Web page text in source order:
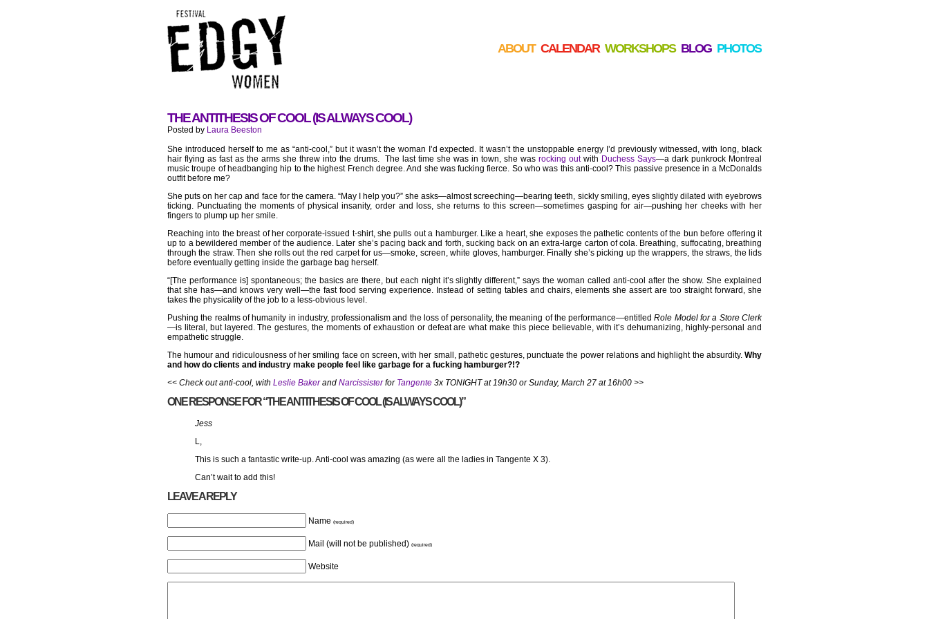
ABOUT CALENDAR WORKSHOPS BLOG PHOTOS
THE ANTITHESIS OF COOL (IS ALWAYS COOL)
Posted by Laura Beeston
She introduced herself to me as “anti-cool,” but it wasn’t the woman I’d expected. It wasn’t the unstoppable energy I’d previously witnessed, with long, black
hair flying as fast as the arms she threw into the drums. The last time she was in town, she was rocking out with Duchess Says—a dark punkrock Montreal
music troupe of headbanging hip to the highest French degree. And she was fucking fierce. So who was this anti-cool? This passive presence in a McDonalds
outfit before me?
She puts on her cap and face for the camera. “May I help you?” she asks—almost screeching—bearing teeth, sickly smiling, eyes slightly dilated with eyebrows
ticking. Punctuating the moments of physical insanity, order and loss, she returns to this screen—sometimes gasping for air—pushing her cheeks with her
fingers to plump up her smile.
Reaching into the breast of her corporate-issued t-shirt, she pulls out a hamburger. Like a heart, she exposes the pathetic contents of the bun before offering it
up to a bewildered member of the audience. Later she’s pacing back and forth, sucking back on an extra-large carton of cola. Breathing, suffocating, breathing
through the straw. Then she rolls out the red carpet for us—smoke, screen, white gloves, hamburger. Finally she’s picking up the wrappers, the straws, the lids
before eventually getting inside the garbage bag herself.
“[The performance is] spontaneous; the basics are there, but each night it’s slightly different,” says the woman called anti-cool after the show. She explained
that she has—and knows very well—the fast food serving experience. Instead of setting tables and chairs, elements she assert are too straight forward, she
takes the physicality of the job to a less-obvious level.
Pushing the realms of humanity in industry, professionalism and the loss of personality, the meaning of the performance—entitledRole Model for a Store Clerk
—is literal, but layered. The gestures, the moments of exhaustion or defeat are what make this piece believable, with it’s dehumanizing, highly-personal and
empathetic struggle.
The humour and ridiculousness of her smiling face on screen, with her small, pathetic gestures, punctuate the power relations and highlight the absurdity. Why
and how do clients and industry make people feel like garbage for a fucking hamburger?!?
<< Check out anti-cool, with Leslie Bakerand Narcissisterfor Tangente 3x TONIGHT at 19h30 or Sunday, March 27 at 16h00 >>
ONE RESPONSE FOR “THE ANTITHESIS OF COOL (IS ALWAYS COOL)”
Jess
L,
This is such a fantastic write-up. Anti-cool was amazing (as were all the ladies in Tangente X 3).
Can’t wait to add this!
LEAVE A REPLY
Name (required)
Mail (will not be published) (required)
Website